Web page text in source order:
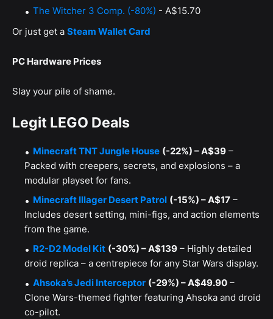
The Witcher 3 Comp. (-80%) - A$15.70
Or just get a Steam Wallet Card
PC Hardware Prices
Slay your pile of shame.
Legit LEGO Deals
Minecraft TNT Jungle House (-22%) – A$39 –
Packed with creepers, secrets, and explosions – a
modular playset for fans.
Minecraft Illager Desert Patrol (-15%) – A$17 –
Includes desert setting, mini-figs, and action elements
from the game.
R2-D2 Model Kit (-30%) – A$139 – Highly detailed
droid replica – a centrepiece for any Star Wars display.
Ahsoka’s Jedi Interceptor (-29%) – A$49.90 –
Clone Wars-themed fighter featuring Ahsoka and droid
co-pilot.